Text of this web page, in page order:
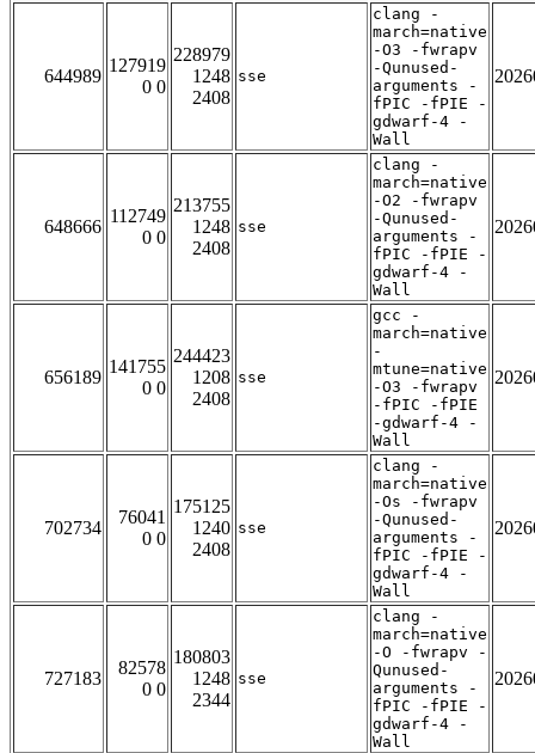
644989
127919
0 0
228979
1248
2408
sse
clang -
march=native
-O3 -fwrapv
-Qunused-
arguments -
fPIC -fPIE -
gdwarf-4 -
Wall
648666
112749
0 0
213755
1248
2408
sse
clang -
march=native
-O2 -fwrapv
-Qunused-
arguments -
fPIC -fPIE -
gdwarf-4 -
Wall
656189
141755
0 0
244423
1208
2408
sse
gcc -
march=native
-
mtune=native
-O3 -fwrapv
-fPIC -fPIE
-gdwarf-4 -
Wall
702734
76041
0 0
175125
1240
2408
sse
clang -
march=native
-Os -fwrapv
-Qunused-
arguments -
fPIC -fPIE -
gdwarf-4 -
Wall
727183
82578
0 0
180803
1248
2344
sse
clang -
march=native
-O -fwrapv -
Qunused-
arguments -
fPIC -fPIE -
gdwarf-4 -
Wall